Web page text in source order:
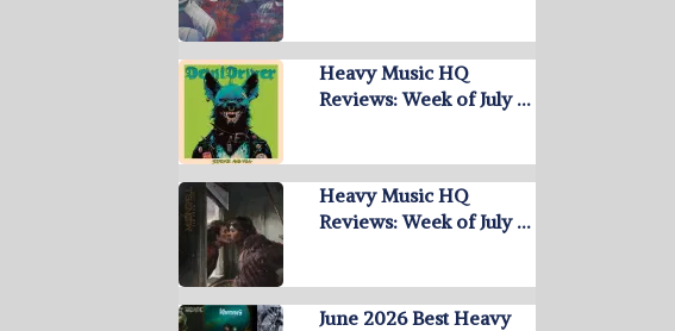
Heavy Music HQ
Reviews: Week of July …
Heavy Music HQ
Reviews: Week of July …
June 2026 Best Heavy